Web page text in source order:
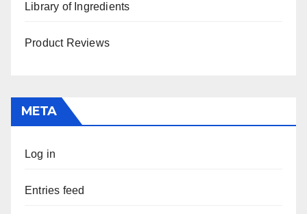
Library of Ingredients
Product Reviews
META
Log in
Entries feed